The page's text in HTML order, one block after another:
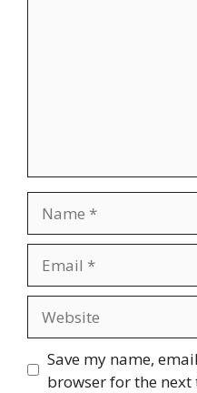
Save my name,
browser for the